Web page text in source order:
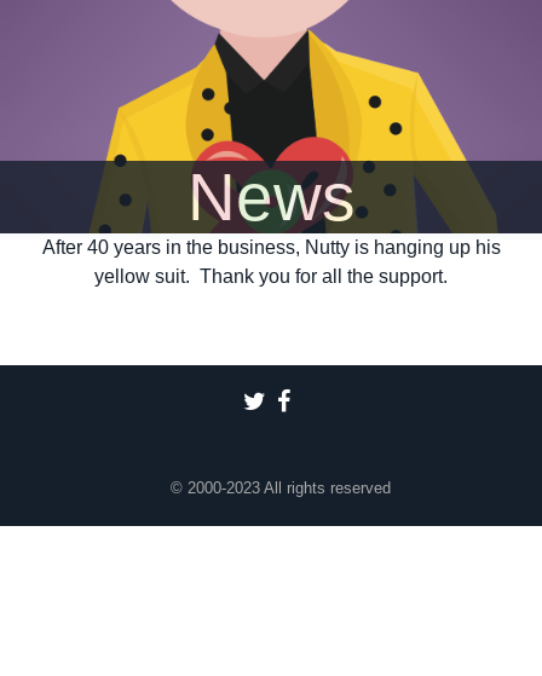
News
After 40 years in the business, Nutty is hanging up his
yellow suit. Thank you for all the support.
© 2000-2023 All rights reserved